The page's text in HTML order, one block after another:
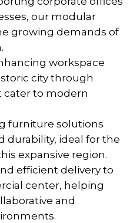
our modular
growing demands of
workspace
city through
cater to modern
furniture solutions
durability, ideal for the
expansive region.
efficient delivery to
center, helping
and